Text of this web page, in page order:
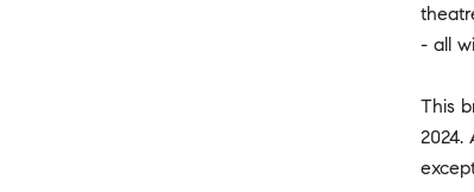
- all
This